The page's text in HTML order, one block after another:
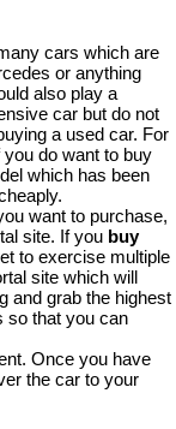
cars which are
or anything
also play a
car but do not
a used car. For
do want to buy
which has been
want to purchase,
site. If you buy
to exercise multiple
site which will
and grab the highest
so that you can
Once you have
the car to your